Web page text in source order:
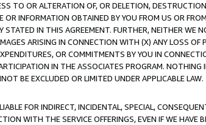
TO OR ALTERATION OF, OR DELETION,
INFORMATION OBTAINED BY YOU FROM US OR
STATED IN THIS AGREEMENT. FURTHER, NEITHER WE
ARISING IN CONNECTION WITH (X) ANY LOSS OF
OR COMMITMENTS BY YOU IN
IN THE ASSOCIATES PROGRAM.
BE EXCLUDED OR LIMITED UNDER APPLICABLE LAW.
FOR INDIRECT, INCIDENTAL, SPECIAL,
WITH THE SERVICE OFFERINGS, EVEN IF WE HAVE